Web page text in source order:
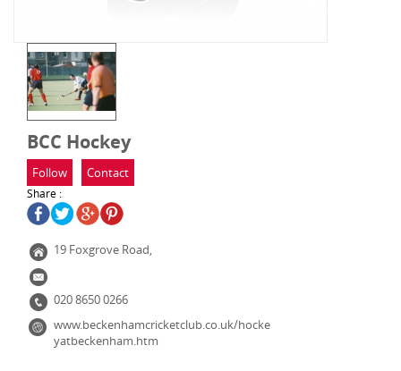
BCC Hockey
Follow Contact
Share :
19 Foxgrove Road,
020 8650 0266
www.beckenhamcricketclub.co.uk/hocke
yatbeckenham.htm